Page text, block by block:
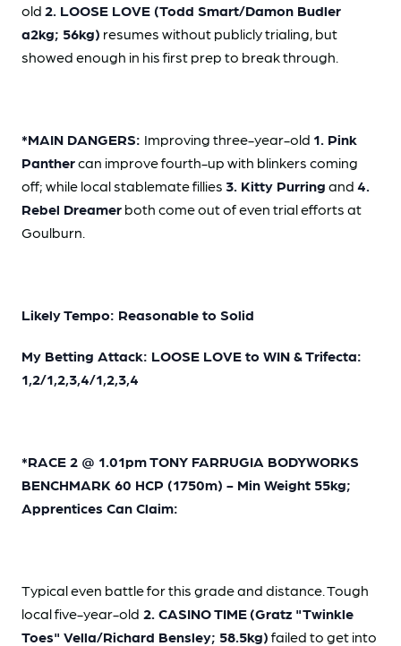
old 2. LOOSE LOVE (Todd Smart/Damon Budler
a2kg; 56kg) resumes without publicly trialing, but
showed enough in his first prep to break through.
*MAIN DANGERS: Improving three-year-old 1. Pink
Panthercan improve fourth-up with blinkers coming
off; while local stablemate fillies 3. Kitty Purring and 4.
Rebel Dreamer both come out of even trial efforts at
Goulburn.
Likely Tempo: Reasonable to Solid
My Betting Attack: LOOSE LOVE to WIN & Trifecta:
1,2/1,2,3,4/1,2,3,4
*RACE 2 @ 1.01pm TONY FARRUGIA BODYWORKS
BENCHMARK 60 HCP (1750m) - Min Weight 55kg;
Apprentices Can Claim:
Typical even battle for this grade and distance. Tough
local five-year-old 2. CASINO TIME(Gratz "Twinkle
Toes" Vella/Richard Bensley; 58.5kg) failed to get into